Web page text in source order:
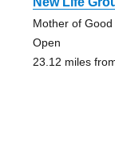
Mother of
Open
23.12 miles